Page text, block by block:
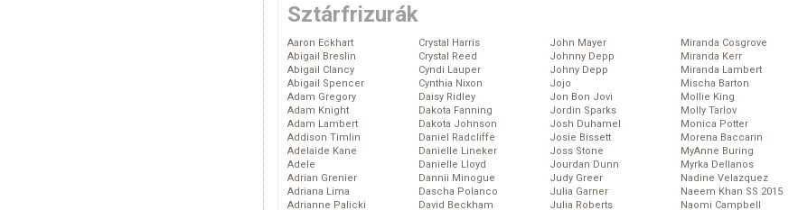
Sztárfrizurák
Aaron Eckhart
Abigail Breslin
Abigail Clancy
Abigail Spencer
Adam Gregory
Adam Knight
Adam Lambert
Addison Timlin
Adelaide Kane
Adele
Adrian Grenier
Adriana Lima
Adrianne Palicki
Crystal Harris
Crystal Reed
Cyndi Lauper
Cynthia Nixon
Daisy Ridley
Dakota Fanning
Dakota Johnson
Daniel Radcliffe
Danielle Lineker
Danielle Lloyd
Dannii Minogue
Dascha Polanco
David Beckham
John Mayer
Johnny Depp
Johny Depp
Jojo
Jon Bon Jovi
Jordin Sparks
Josh Duhamel
Josie Bissett
Joss Stone
Jourdan Dunn
Judy Greer
Julia Garner
Julia Roberts
Miranda Cosgrove
Miranda Kerr
Miranda Lambert
Mischa Barton
Mollie King
Molly Tarlov
Monica Potter
Morena Baccarin
MyAnne Buring
Myrka Dellanos
Nadine Velazquez
Naeem Khan SS 2015
Naomi Campbell